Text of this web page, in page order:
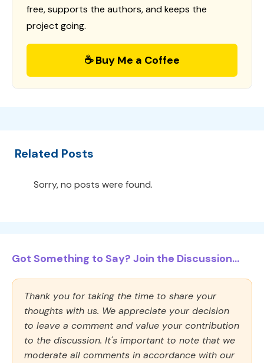
free, supports the authors, and keeps the
project going.
☕ Buy Me a Coffee
Related Posts
Sorry, no posts were found.
Got Something to Say? Join the Discussion...
Thank you for taking the time to share your
thoughts with us. We appreciate your decision
to leave a comment and value your contribution
to the discussion. It's important to note that we
moderate all comments in accordance with our